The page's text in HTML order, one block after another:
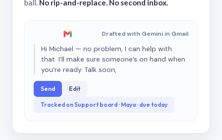
ball. No rip-and-replace. No second inbox.
Drafted with Gemini in Gmail
Hi Michael — no problem, I can help with
that. I’ll make sure someone’s on hand when
you’re ready. Talk soon,
Send Edit
Tracked on Support board · Maya · due today